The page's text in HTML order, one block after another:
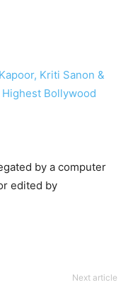
Kriti Sanon &
Bollywood
by a computer
edited by
Next article